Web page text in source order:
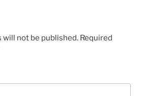
will not be published. Required